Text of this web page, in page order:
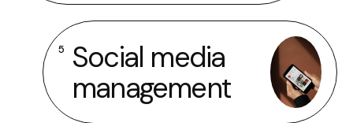
5
Social media
management